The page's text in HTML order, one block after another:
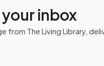
inbox
The Living Library,